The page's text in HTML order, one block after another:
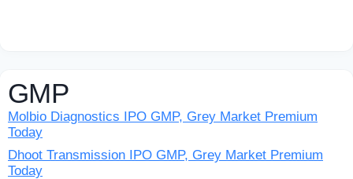
GMP
Molbio Diagnostics IPO GMP, Grey Market Premium
Today
Dhoot Transmission IPO GMP, Grey Market Premium
Today